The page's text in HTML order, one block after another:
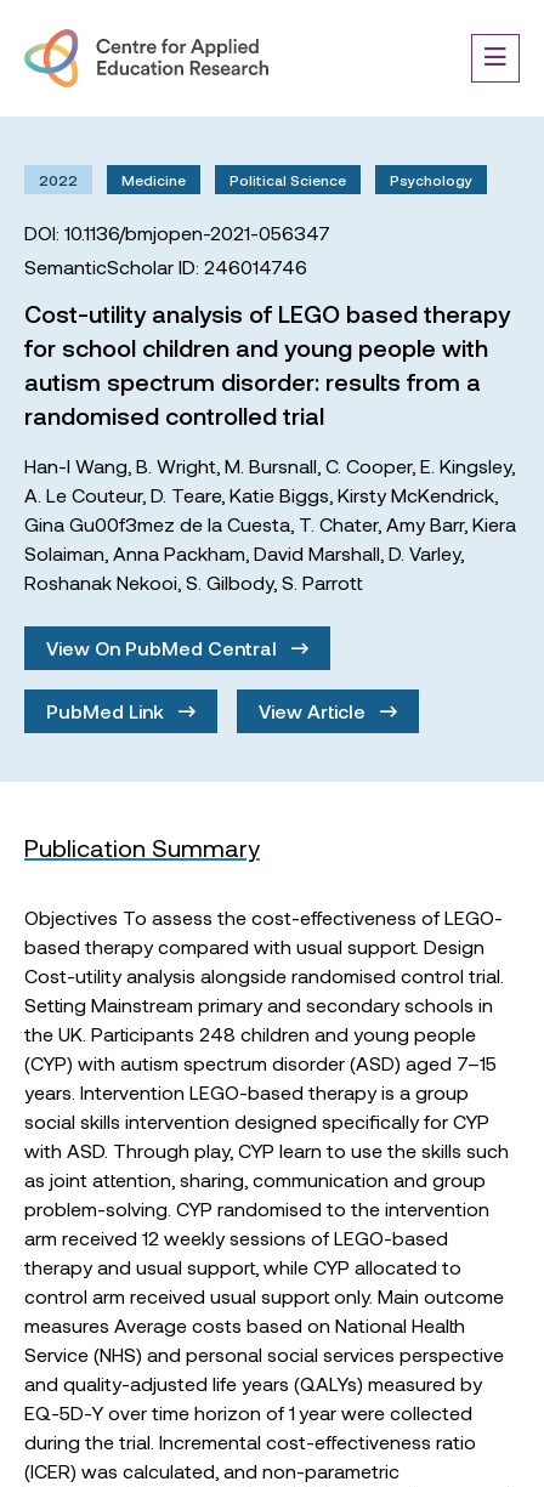
2022 Medicine Political Science Psychology
DOI: 10.1136/bmjopen-2021-056347
SemanticScholar ID: 246014746
Cost-utility analysis of LEGO based therapy
for school children and young people with
autism spectrum disorder: results from a
randomised controlled trial
Han-I Wang B. Wright M. Bursnall C. Cooper, E. Kingsley,
A. Le Couteur, D. Teare, Katie Biggs Kirsty McKendrick
Gina Gu00f3mez de la Cuesta T. Chater, Amy Barr, Kiera
Solaiman Anna Packham David Marshall D. Varley,
Roshanak Nekooi S. Gilbody, S. Parrott
View On PubMed Central
PubMed Link View Article
Publication Summary
Objectives To assess the cost-effectiveness of LEGO-
based therapy compared with usual support. Design
Cost-utility analysis alongside randomised control trial.
Setting Mainstream primary and secondary schools in
the UK. Participants 248 children and young people
(CYP) with autism spectrum disorder (ASD) aged 7–15
years. Intervention LEGO-based therapy is a group
social skills intervention designed specifically for CYP
with ASD. Through play, CYP learn to use the skills such
as joint attention, sharing, communication and group
problem-solving. CYP randomised to the intervention
arm received 12 weekly sessions of LEGO-based
therapy and usual support, while CYP allocated to
control arm received usual support only. Main outcome
measures Average costs based on National Health
Service (NHS) and personal social services perspective
and quality-adjusted life years (QALYs) measured by
EQ-5D-Y over time horizon of 1 year were collected
during the trial. Incremental cost-effectiveness ratio
(ICER) was calculated, and non-parametric